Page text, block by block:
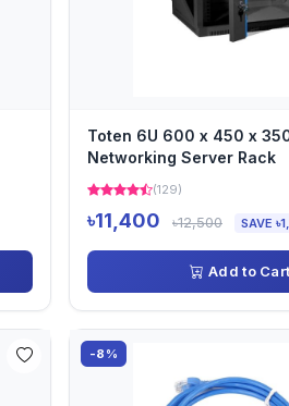
Toten 6U 600 x 450 x
Networking Server Rack
(129)
৳11,400 ৳12,500 SAVE
Add to Cart
-8%